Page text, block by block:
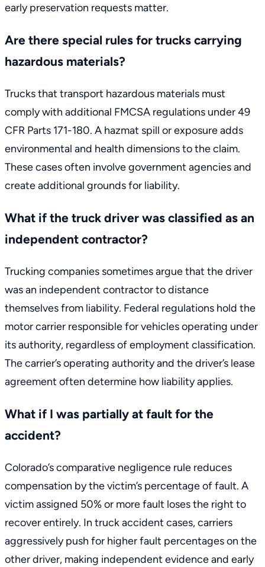
early preservation requests matter.
Are there special rules for trucks carrying
hazardous materials?
Trucks that transport hazardous materials must
comply with additional FMCSA regulations under 49
CFR Parts 171-180. A hazmat spill or exposure adds
environmental and health dimensions to the claim.
These cases often involve government agencies and
create additional grounds for liability.
What if the truck driver was classified as an
independent contractor?
Trucking companies sometimes argue that the driver
was an independent contractor to distance
themselves from liability. Federal regulations hold the
motor carrier responsible for vehicles operating under
its authority, regardless of employment classification.
The carrier’s operating authority and the driver’s lease
agreement often determine how liability applies.
What if I was partially at fault for the
accident?
Colorado’s comparative negligence rule reduces
compensation by the victim’s percentage of fault. A
victim assigned 50% or more fault loses the right to
recover entirely. In truck accident cases, carriers
aggressively push for higher fault percentages on the
other driver, making independent evidence and early